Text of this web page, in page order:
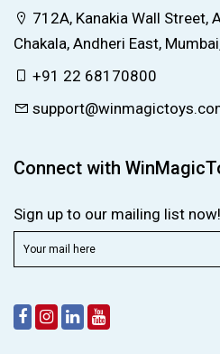
712A, Kanakia Wall Street,
Chakala, Andheri East,
+91 22 68170800
Connect with
Sign up to our mailing list now!